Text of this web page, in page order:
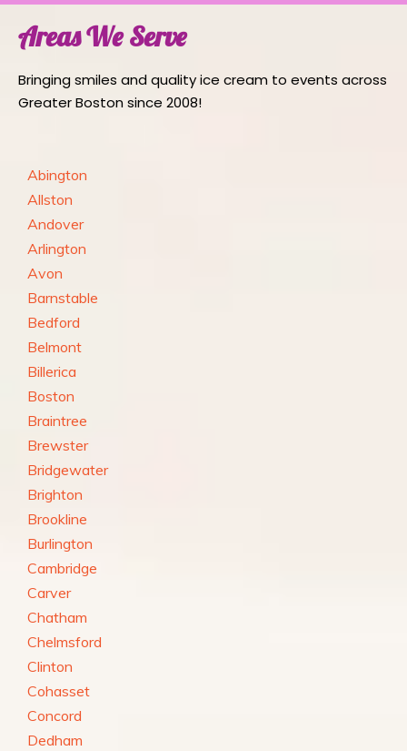
Areas We Serve
Bringing smiles and quality ice cream to events across
Greater Boston since 2008!
Abington
Allston
Andover
Arlington
Avon
Barnstable
Bedford
Belmont
Billerica
Boston
Braintree
Brewster
Bridgewater
Brighton
Brookline
Burlington
Cambridge
Carver
Chatham
Chelmsford
Clinton
Cohasset
Concord
Dedham